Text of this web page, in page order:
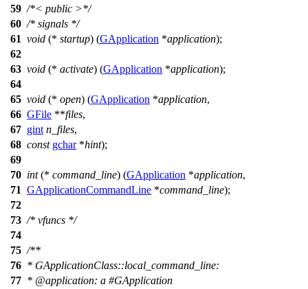
59 /*< public >*/
60 /* signals */
61 void (* startup) (GApplication *application);
62
63 void (* activate) (GApplication *application);
64
65 void (* open) (GApplication *application,
66 GFile **files,
67 gint n_files,
68 const gchar*hint);
69
70 int(* command_line) (GApplication *application,
71 GApplicationCommandLine *command_line);
72
73 /* vfuncs */
74
75 /**
76 * GApplicationClass::local_command_line:
77 * @application: a #GApplication